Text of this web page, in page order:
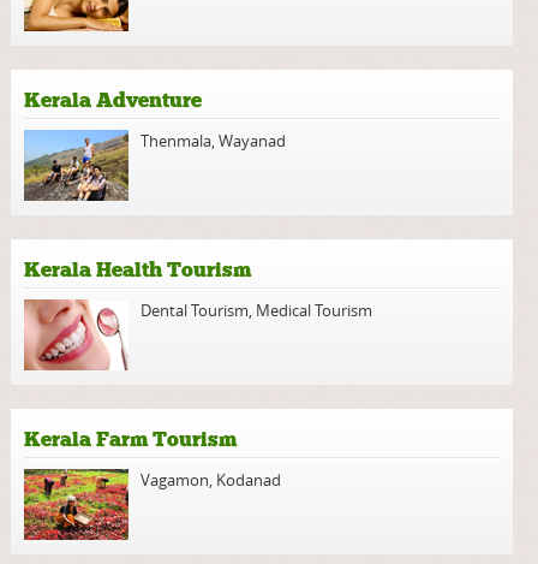
Kerala Adventure
Thenmala,Wayanad
Kerala Health Tourism
Dental Tourism, Medical Tourism
Kerala Farm Tourism
Vagamon, Kodanad